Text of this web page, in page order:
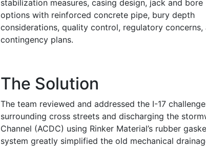
stabilization measures, casing design, jack and bore
options with reinforced concrete pipe, bury depth
considerations, quality control, regulatory concerns,
contingency plans.
The Solution
The team reviewed and addressed the I-17
surrounding cross streets and discharging the
Channel (ACDC) using Rinker Material’s rubber
system greatly simplified the old mechanical